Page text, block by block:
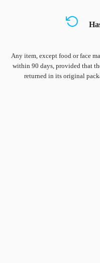
Any item, except food or face
within 90 days, provided that
returned in its original